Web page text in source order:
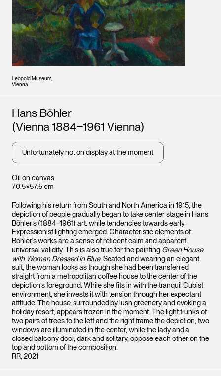
Leopold Museum,
Vienna
Oil on canvas
70.5×57.5 cm
Artists
Hans Böhler
(Vienna 1884‒1961 Vienna)
Unfortunately not on display at the moment
Following his return from South and North America in 1915, the
depiction of people gradually began to take center stage in Hans
Böhler’s (1884‒1961) art, while tendencies towards early-
Expressionist lighting emerged. Characteristic elements of
Böhler’s works are a sense of reticent calm and apparent
universal validity. This is also true for the painting Green House
with Woman Dressed in Blue. Seated and wearing an elegant
suit, the woman looks as though she had been transferred
straight from a metropolitan coffee house to the center of the
depiction’s foreground. While she fits in with the tranquil Cubist
environment, she invests it with tension through her expectant
attitude. The house, surrounded by lush greenery and evoking a
holiday resort, appears frozen in the moment. The light trunks of
two pairs of trees to the left and the right frame the depiction, two
windows are illuminated in the center, while the lady and a
closed balcony door, dark and solitary, oppose each other on the
top and bottom of the composition.
RR, 2021